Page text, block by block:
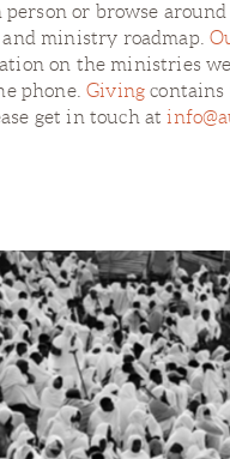
person or browse
and ministry roadmap.
on the ministries
phone.Givingcontains
get in touch at